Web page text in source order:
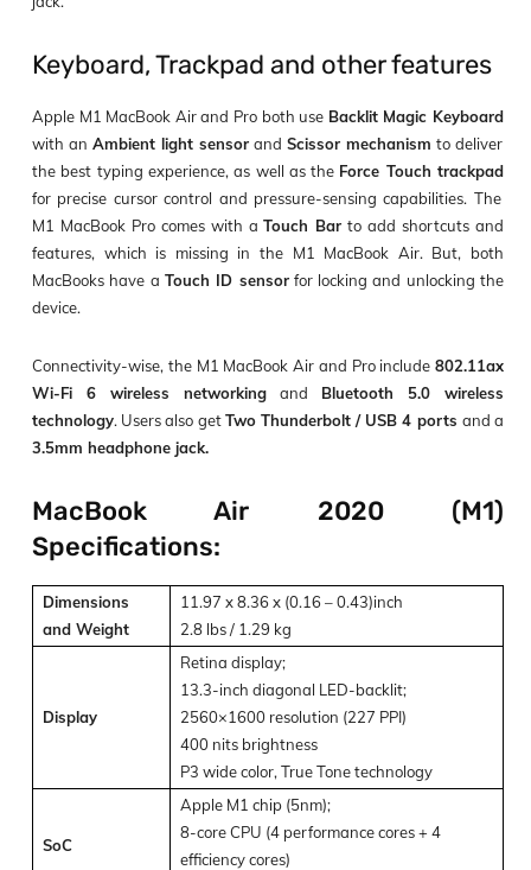
Keyboard, Trackpad and other features
Apple M1 MacBook Air and Pro both use Backlit Magic Keyboard
with an Ambient light sensor and Scissor mechanism to deliver
the best typing experience, as well as the Force Touch trackpad
for precise cursor control and pressure-sensing capabilities. The
M1 MacBook Pro comes with aTouch Bar to add shortcuts and
features, which is missing in the M1 MacBook Air. But, both
MacBooks have a Touch ID sensorfor locking and unlocking the
device.
Connectivity-wise, the M1 MacBook Air and Pro include 802.11ax
Wi-Fi 6 wireless networking and Bluetooth 5.0 wireless
technology. Users also getTwo Thunderbolt / USB 4 ports and a
3.5mm headphone jack.
MacBook Air 2020 (M1)
Specifications:
Dimensions
and Weight
11.97 x 8.36 x (0.16 – 0.43)inch
2.8 lbs / 1.29 kg
Display
Retina display;
13.3-inch diagonal LED-backlit;
2560×1600 resolution (227 PPI)
400 nits brightness
P3 wide color, True Tone technology
SoC
Apple M1 chip (5nm);
8-core CPU (4 performance cores + 4
efficiency cores)